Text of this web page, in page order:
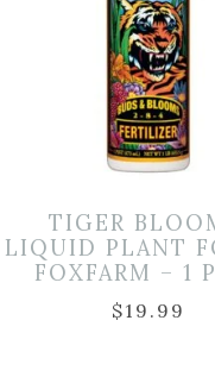
TIGER
LIQUID PLANT
FOXFARM – 1
$19.99